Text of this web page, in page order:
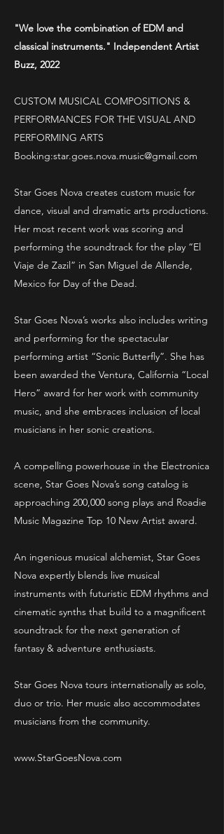
"We love the combination of EDM and
classical instruments." Independent Artist
Buzz, 2022
CUSTOM MUSICAL COMPOSITIONS &
PERFORMANCES FOR THE VISUAL AND
PERFORMING ARTS
Booking:star.goes.nova.music@gmail.com
Star Goes Nova creates custom music for
dance, visual and dramatic arts productions.
Her most recent work was scoring and
performing the soundtrack for the play “El
Viaje de Zazil” in San Miguel de Allende,
Mexico for Day of the Dead.
Star Goes Nova’s works also includes writing
and performing for the spectacular
performing artist “Sonic Butterfly”. She has
been awarded the Ventura, California “Local
Hero” award for her work with community
music, and she embraces inclusion of local
musicians in her sonic creations.
A compelling powerhouse in the Electronica
scene, Star Goes Nova’s song catalog is
approaching 200,000 song plays and Roadie
Music Magazine Top 10 New Artist award.
An ingenious musical alchemist, Star Goes
Nova expertly blends live musical
instruments with futuristic EDM rhythms and
cinematic synths that build to a magnificent
soundtrack for the next generation of
fantasy & adventure enthusiasts.
Star Goes Nova tours internationally as solo,
duo or trio. Her music also accommodates
musicians from the community.
www.StarGoesNova.com